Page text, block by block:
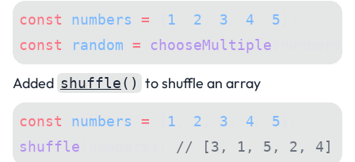
const numbers = 1 2 3 4 5
const random = chooseMultiple
Added shuffle() to shuffle an array
const numbers = 1 2 3 4 5
shuffle
// [3, 1, 5, 2, 4]